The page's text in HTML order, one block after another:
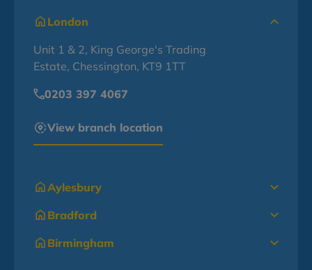
London
Unit 1 & 2, King George's Trading
Estate, Chessington, KT9 1TT
0203 397 4067
View branch location
Aylesbury
Bradford
Birmingham